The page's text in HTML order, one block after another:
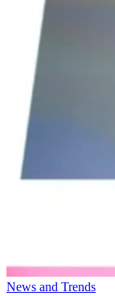
News and Trends